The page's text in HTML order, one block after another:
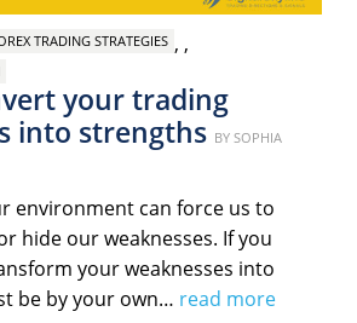
,
TRADING STRATEGIES ,
your trading
into strengths Posted
BY SOPHIA
environment can force us to
hide our weaknesses. If you
your weaknesses into
be by your own… read more